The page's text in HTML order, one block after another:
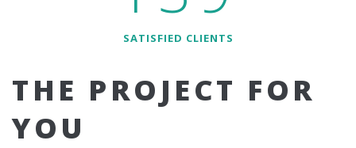
SATISFIED CLIENTS
THE PROJECT FOR
YOU